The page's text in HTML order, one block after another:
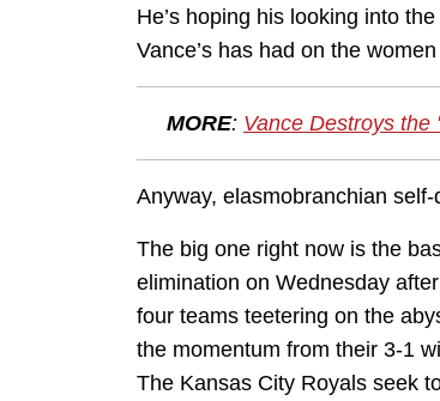
He’s hoping his looking into
Vance’s has had on the
MORE: Vance Destroys the
Anyway, elasmobranchian
The big one right now is the
elimination on Wednesday
four teams teetering on the
the momentum from their 3-1
The Kansas City Royals seek